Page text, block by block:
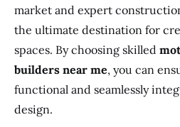
market and expert
the ultimate destination for
spaces. By choosing skilled
builders near me, you can
functional and seamlessly
design.